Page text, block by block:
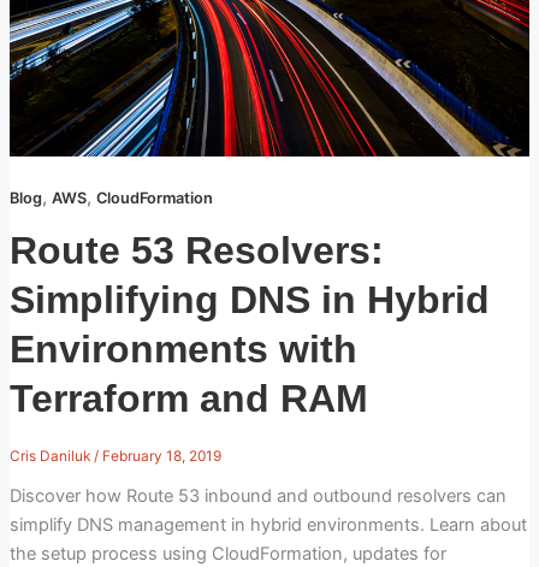
Blog, AWS, CloudFormation
Route 53 Resolvers:
Simplifying DNS in Hybrid
Environments with
Terraform and RAM
Cris Daniluk / February 18, 2019
Discover how Route 53 inbound and outbound resolvers can
simplify DNS management in hybrid environments. Learn about
the setup process using CloudFormation, updates for